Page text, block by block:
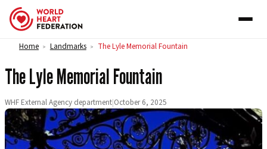
Skip to content
Home > Landmarks > The Lyle Memorial Fountain
The Lyle Memorial Fountain
WHF External Agency department|October 6, 2025